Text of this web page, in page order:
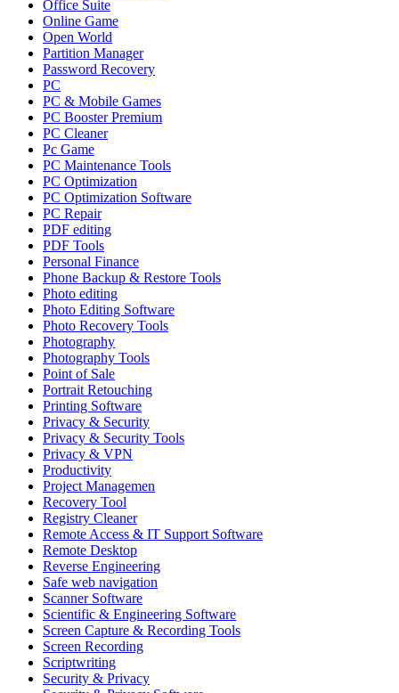
Office Suite
Online Game
Open World
Partition Manager
Password Recovery
PC
PC & Mobile Games
PC Booster Premium
PC Cleaner
Pc Game
PC Maintenance Tools
PC Optimization
PC Optimization Software
PC Repair
PDF editing
PDF Tools
Personal Finance
Phone Backup & Restore Tools
Photo editing
Photo Editing Software
Photo Recovery Tools
Photography
Photography Tools
Point of Sale
Portrait Retouching
Printing Software
Privacy & Security
Privacy & Security Tools
Privacy & VPN
Productivity
Project Managemen
Recovery Tool
Registry Cleaner
Remote Access & IT Support Software
Remote Desktop
Reverse Engineering
Safe web navigation
Scanner Software
Scientific & Engineering Software
Screen Capture & Recording Tools
Screen Recording
Scriptwriting
Security & Privacy